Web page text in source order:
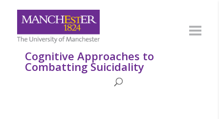
Cognitive Approaches to
Combatting Suicidality